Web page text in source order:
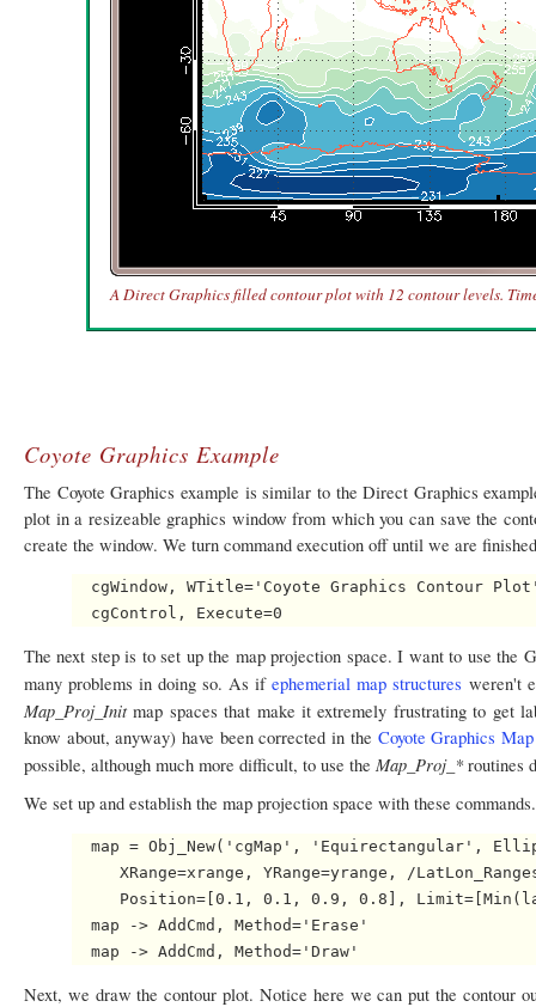
A Direct Graphics filled contour plot with 12 contour levels.
Coyote Graphics Example
The Coyote Graphics example is similar to the Direct Graphics
plot in a resizeable graphics window from which you can save the
create the window. We turn command execution off until we are
cgWindow, WTitle='Coyote Graphics Contour
The next step is to set up the map projection space. I want to use the
many problems in doing so. As ifephemerial map structures weren't
Map_Proj_Initmap spaces that make it extremely frustrating to get
know about, anyway) have been corrected in the Coyote Graphics
possible, although much more difficult, to use the Map_Proj_* routines
We set up and establish the map projection space with these commands.
map = Obj_New('cgMap', 'Equirectangular',
XRange=xrange, YRange=yrange, /
Position=[0.1, 0.1, 0.9, 0.8],
  map -> AddCmd, Method='Erase'
Next, we draw the contour plot. Notice here we can put the contour